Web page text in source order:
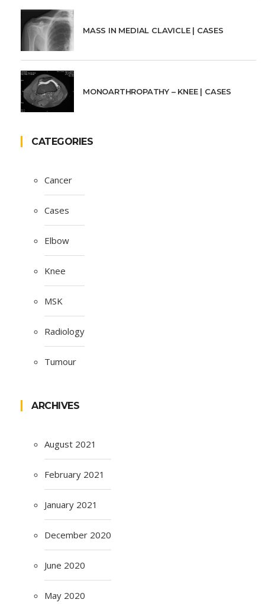
MASS IN MEDIAL CLAVICLE | CASES
MONOARTHROPATHY – KNEE | CASES
CATEGORIES
Cancer
Cases
Elbow
Knee
MSK
Radiology
Tumour
ARCHIVES
August 2021
February 2021
January 2021
December 2020
June 2020
May 2020